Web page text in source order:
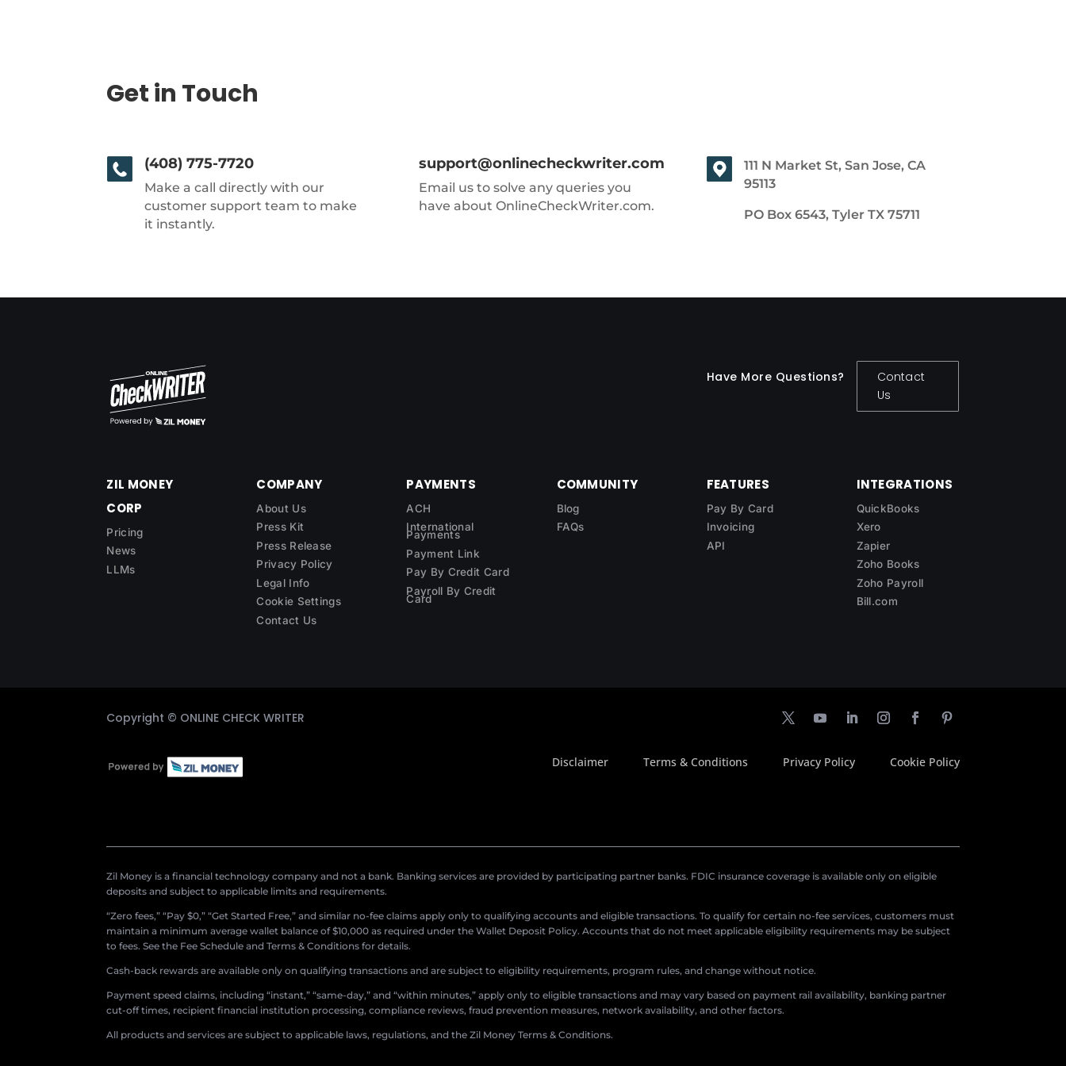
Get in Touch
(408) 775-7720
Make a call directly with our
customer support team to make
it instantly.
support@onlinecheckwriter.com
Email us to solve any queries you
have about OnlineCheckWriter.com.
111 N Market St, San Jose, CA
95113
PO Box 6543, Tyler TX 75711
Have More Questions?
Contact
Us
ZIL MONEY
CORP
Pricing
News
LLMs
COMPANY
About Us
Press Kit
Press Release
Privacy Policy
Legal Info
Cookie Settings
Contact Us
PAYMENTS
ACH
International
Payments
Payment Link
Pay By Credit Card
Payroll By Credit
Card
COMMUNITY
Blog
FAQs
FEATURES
Pay By Card
Invoicing
API
INTEGRATIONS
QuickBooks
Xero
Zapier
Zoho Books
Zoho Payroll
Bill.com
Copyright © ONLINE CHECK WRITER
Disclaimer Terms & Conditions Privacy Policy Cookie Policy
Zil Money is a financial technology company and not a bank. Banking services are provided by participating partner banks. FDIC insurance coverage is available only on eligible
deposits and subject to applicable limits and requirements.
“Zero fees,” “Pay $0,” “Get Started Free,” and similar no-fee claims apply only to qualifying accounts and eligible transactions. To qualify for certain no-fee services, customers must
maintain a minimum average wallet balance of $10,000 as required under the Wallet Deposit Policy. Accounts that do not meet applicable eligibility requirements may be subject
to fees. See the Fee Schedule and Terms & Conditions for details.
Cash-back rewards are available only on qualifying transactions and are subject to eligibility requirements, program rules, and change without notice.
Payment speed claims, including “instant,” “same-day,” and “within minutes,” apply only to eligible transactions and may vary based on payment rail availability, banking partner
cut-off times, recipient financial institution processing, compliance reviews, fraud prevention measures, network availability, and other factors.
All products and services are subject to applicable laws, regulations, and the Zil Money Terms & Conditions.